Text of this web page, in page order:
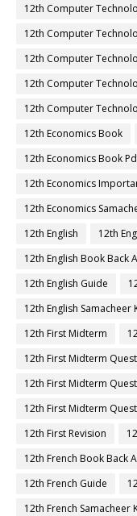
12th Computer
12th Computer
12th Computer
12th Computer
12th Computer
12th Economics Book
12th Economics Book
12th Economics
12th Economics
12th English
12th
12th English Book Back
12th English Guide
12th English Samacheer
12th First Midterm
12th First Midterm
12th First Midterm
12th First Midterm
12th First Revision
12th French Book Back
12th French Guide
12th French Samacheer